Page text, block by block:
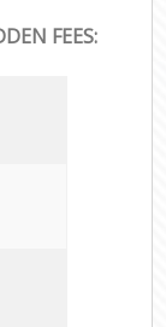
FEES: